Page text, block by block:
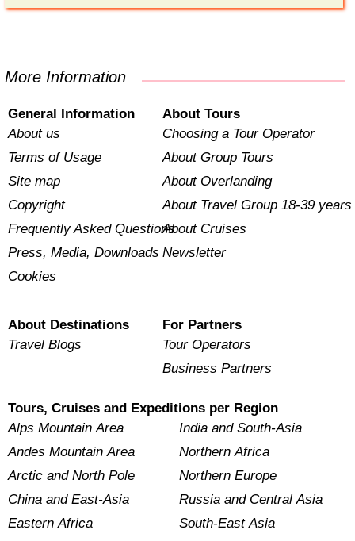
More Information
General Information
About us
Terms of Usage
Site map
Copyright
Frequently Asked Questions
Press, Media, Downloads
Cookies
About Tours
Choosing a Tour Operator
About Group Tours
About Overlanding
About Travel Group 18-39 years
About Cruises
Newsletter
About Destinations
Travel Blogs
For Partners
Tour Operators
Business Partners
Tours, Cruises and Expeditions per Region
Alps Mountain Area
Andes Mountain Area
Arctic and North Pole
China and East-Asia
Eastern Africa
India and South-Asia
Northern Africa
Northern Europe
Russia and Central Asia
South-East Asia